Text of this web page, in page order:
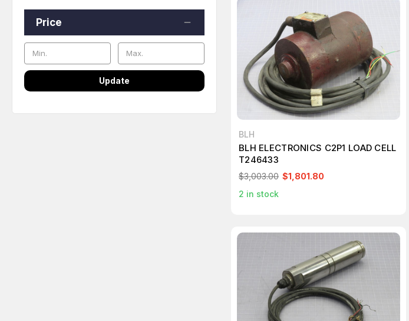
Price
Update
BLH
BLH ELECTRONICS C2P1 LOAD CELL
T246433
$3,003.00 $1,801.80
2 in stock